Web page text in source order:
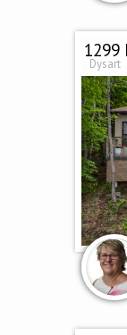
1299
Dysart